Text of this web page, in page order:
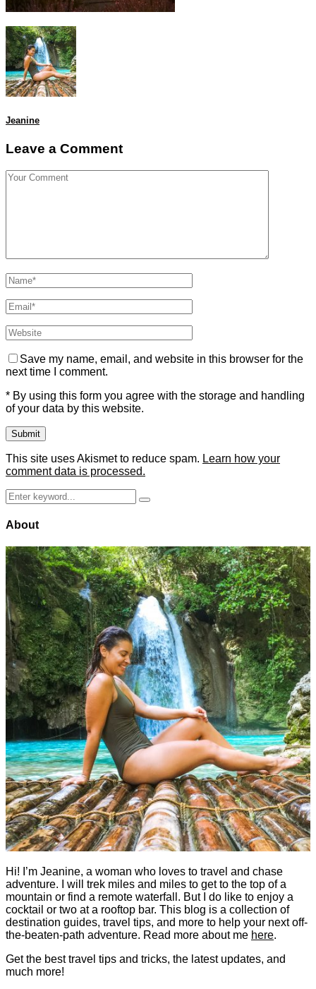
Jeanine
Leave a Comment
Save my name, email, and website in this browser for the
next time I comment.
* By using this form you agree with the storage and handling
of your data by this website.
This site uses Akismet to reduce spam. Learn how your
comment data is processed.
Search
for:
Search
About
Hi! I’m Jeanine, a woman who loves to travel and chase
adventure. I will trek miles and miles to get to the top of a
mountain or find a remote waterfall. But I do like to enjoy a
cocktail or two at a rooftop bar. This blog is a collection of
destination guides, travel tips, and more to help your next off-
the-beaten-path adventure. Read more about me here.
Get the best travel tips and tricks, the latest updates, and
much more!